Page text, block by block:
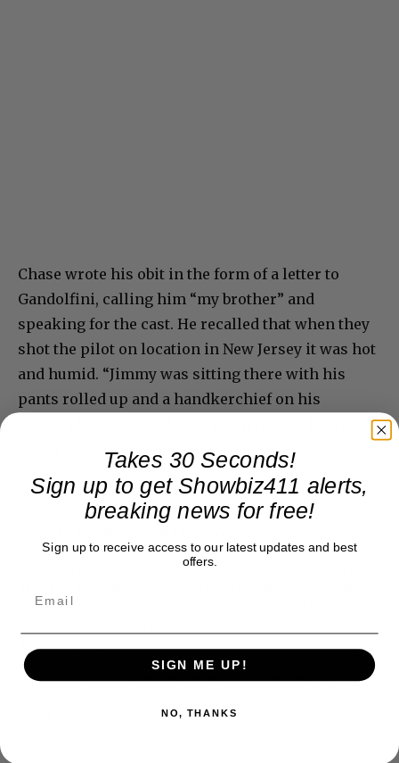
Chase wrote his obit in the form of a letter to
Gandolfini, calling him “my brother” and
speaking for the cast. He recalled that when they
shot the pilot on location in New Jersey it was hot
and humid. “Jimmy was sitting there with his
pants rolled up and a handkerchief on his
forehead.” Chase said, that when he saw him there
“I was filled with love.”
Showbiz411 is now in its 13th year of providing breaking and
unlike the many Hollywood trades that are owned by one
is our basis. Reader donations would be greatly appreciated,
too. They are just another facet of keeping fact based
Takes 30 Seconds!
Sign up to get Showbiz411 alerts,
breaking news for free!
Sign up to receive access to our latest updates and best
offers.
SIGN ME UP!
NO, THANKS